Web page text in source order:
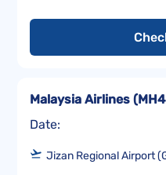
Date:
Malaysia Airlines (
Jizan Regional Airport